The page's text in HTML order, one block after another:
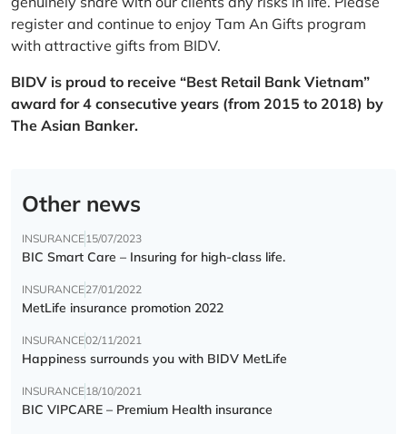
register and continue to enjoy Tam An Gifts program
with attractive gifts from BIDV.
BIDV is proud to receive “Best Retail Bank Vietnam”
award for 4 consecutive years (from 2015 to 2018) by
The Asian Banker.
Other news
INSURANCE15/07/2023
BIC Smart Care – Insuring for high-class life.
INSURANCE27/01/2022
MetLife insurance promotion 2022
INSURANCE02/11/2021
Happiness surrounds you with BIDV MetLife
INSURANCE18/10/2021
BIC VIPCARE – Premium Health insurance